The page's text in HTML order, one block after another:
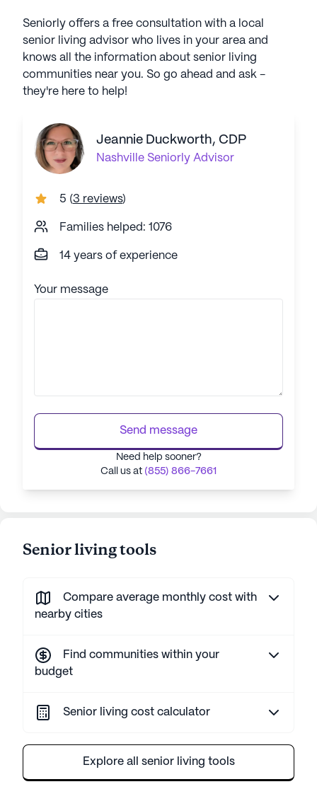
Seniorly offers a free consultation with a local
senior living advisor who lives in your area and
knows all the information about senior living
communities near you. So go ahead and ask -
they're here to help!
Jeannie Duckworth, CDP
Nashville Seniorly Advisor
5 (3 reviews)
Families helped: 1076
14 years of experience
Your message
Send message
Need help sooner?
Call us at (855) 866-7661
Senior living tools
Compare average monthly cost with
nearby cities
Find communities within your
budget
Senior living cost calculator
Explore all senior living tools